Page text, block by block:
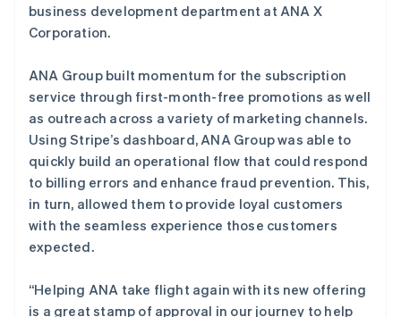
business development department at ANA X
Corporation.
ANA Group built momentum for the subscription
service through first-month-free promotions as well
as outreach across a variety of marketing channels.
Using Stripe’s dashboard, ANA Group was able to
quickly build an operational flow that could respond
to billing errors and enhance fraud prevention. This,
in turn, allowed them to provide loyal customers
with the seamless experience those customers
expected.
“Helping ANA take flight again with its new offering
is a great stamp of approval in our journey to help
English
爱尔兰
爱沙尼亚
English
DeutschEnglish
澳大利亚
English
巴西
Português English
保加利亚
English
比利时
波兰
English